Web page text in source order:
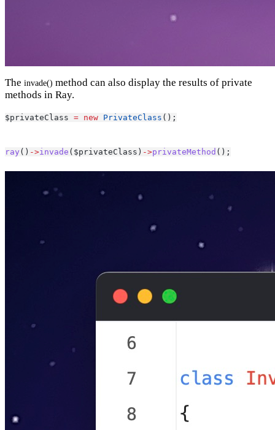
The invade() method can also display the results of private
methods in Ray.
$privateClass = new PrivateClass ();
ray () ->invade ($privateClass) ->privateMethod ();